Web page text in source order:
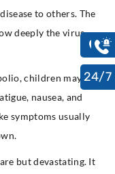
to others. The
deeply the virus
children may
nausea, and
symptoms usually
but devastating. It
24/7